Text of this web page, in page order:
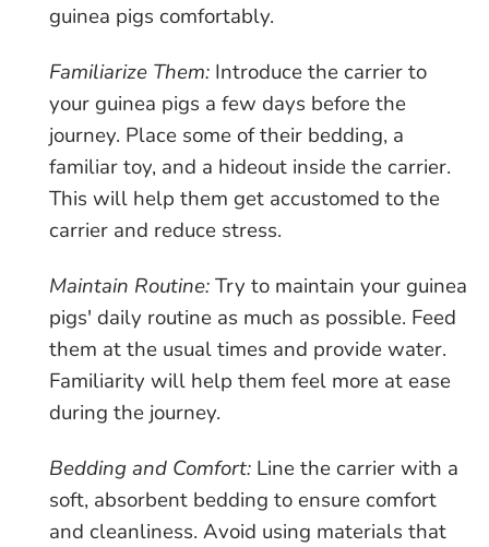
guinea pigs comfortably.
Familiarize Them: Introduce the carrier to
your guinea pigs a few days before the
journey. Place some of their bedding, a
familiar toy, and a hideout inside the carrier.
This will help them get accustomed to the
carrier and reduce stress.
Maintain Routine:Try to maintain your guinea
pigs' daily routine as much as possible. Feed
them at the usual times and provide water.
Familiarity will help them feel more at ease
during the journey.
Bedding and Comfort: Line the carrier with a
soft, absorbent bedding to ensure comfort
and cleanliness. Avoid using materials that